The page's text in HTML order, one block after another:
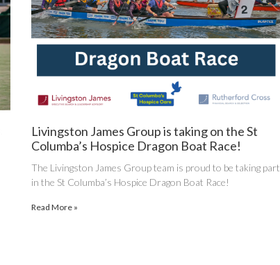
Livingston James Group is taking on the St
Columba’s Hospice Dragon Boat Race!
The Livingston James Group team is proud to be taking part
in the St Columba’s Hospice Dragon Boat Race!
Read More »